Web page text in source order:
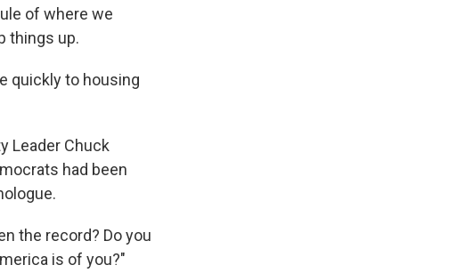
of where we
things up.
quickly to housing
Leader Chuck
had been
the record? Do you
is of you?"